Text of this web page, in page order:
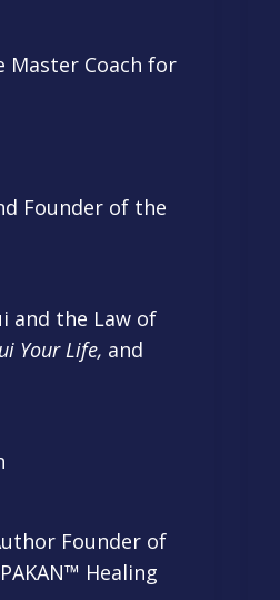
Master Coach for
Founder of the
and the Law of
Your Life, and
Founder of
Healing